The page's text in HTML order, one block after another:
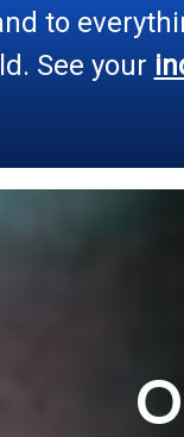
to
See your